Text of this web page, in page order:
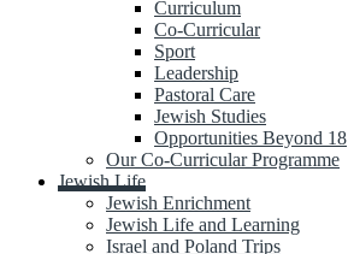
Curriculum
Co-Curricular
Sport
Leadership
Pastoral Care
Jewish Studies
Opportunities Beyond 18
Our Co-Curricular Programme
Jewish Life
Jewish Enrichment
Jewish Life and Learning
Israel and Poland Trips